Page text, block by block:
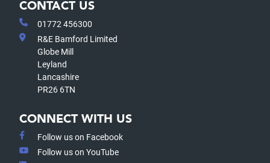
CONTACT US
01772 456300
R&E Bamford Limited
Globe Mill
Leyland
Lancashire
PR26 6TN
CONNECT WITH US
Follow us on Facebook
Follow us on YouTube